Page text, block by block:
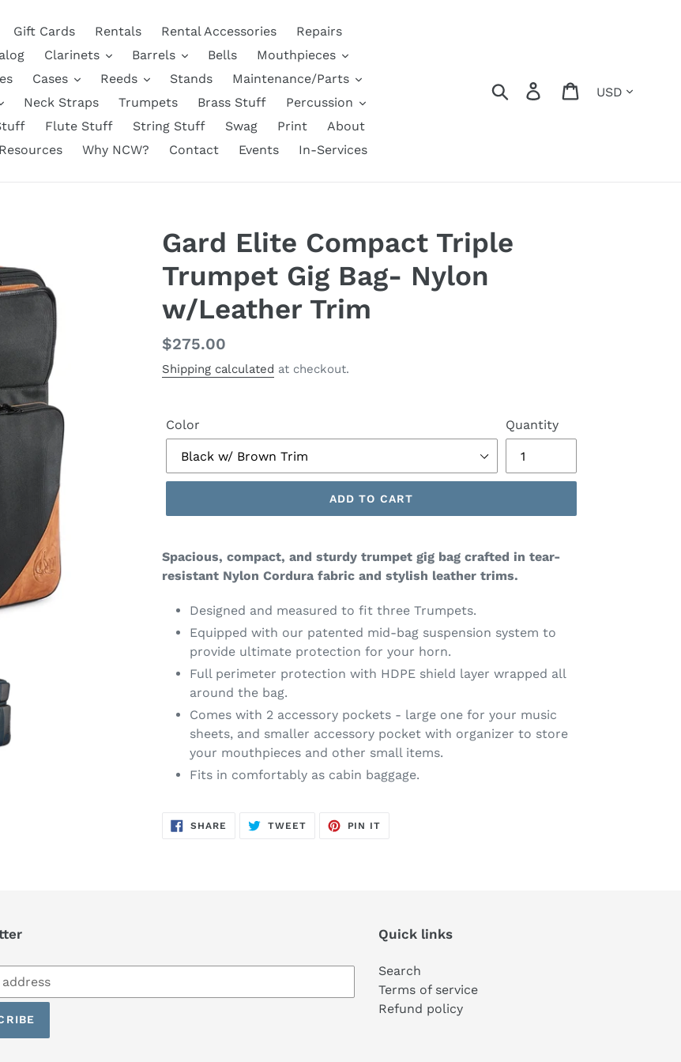
Gift Cards Rentals Rental Accessories
Repairs
Clarinets Barrels Bells
Mouthpieces
Cases Reeds Stands
Maintenance/Parts
Neck Straps Trumpets Brass Stuff
Percussion
Flute Stuff String Stuff Swag Print
About
Why NCW? Contact Events In-Services
Search Log in Cart
Gard Elite Compact Triple
Trumpet Gig Bag- Nylon
w/Leather Trim
Regular
price
$275.00
Shipping calculated at checkout.
Color Quantity
ADD TO CART
Spacious, compact, and sturdy trumpet gig bag crafted in tear-
resistant Nylon Cordura fabric and stylish leather trims.
Designed and measured to fit three Trumpets.
Equipped with our patented mid-bag suspension system to
provide ultimate protection for your horn.
Full perimeter protection with HDPE shield layer wrapped all
around the bag.
Comes with 2 accessory pockets - large one for your music
sheets, and smaller accessory pocket with organizer to store
your mouthpieces and other small items.
Fits in comfortably as cabin baggage.
SHARE SHARE
ON
TWEETTWEET
PIN IT
Quick links
Search
Terms of service
Refund policy